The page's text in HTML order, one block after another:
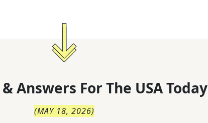
Answers For The USA Today
(MAY 18, 2026)